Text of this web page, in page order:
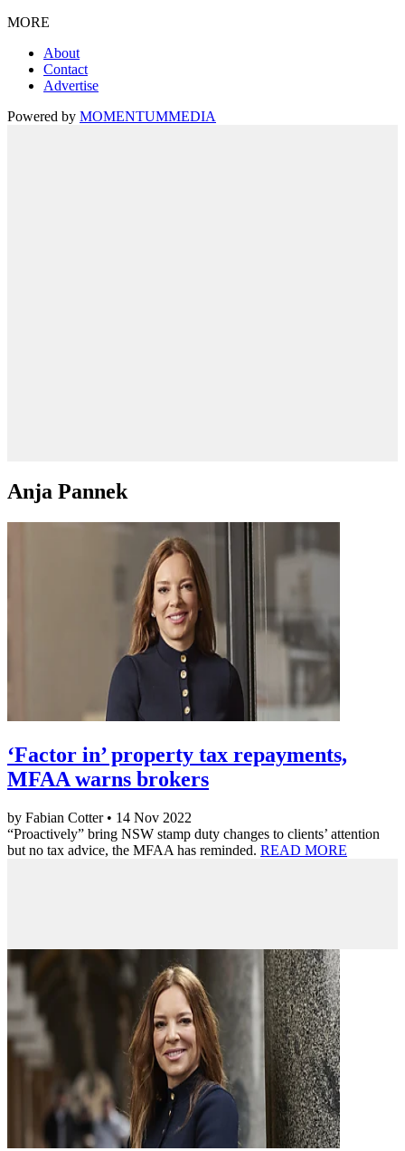
MORE
About
Contact
Advertise
Powered by MOMENTUMMEDIA
Anja Pannek
‘Factor in’ property tax repayments,
MFAA warns brokers
by Fabian Cotter • 14 Nov 2022
“Proactively” bring NSW stamp duty changes to clients’ attention
but no tax advice, the MFAA has reminded. READ MORE